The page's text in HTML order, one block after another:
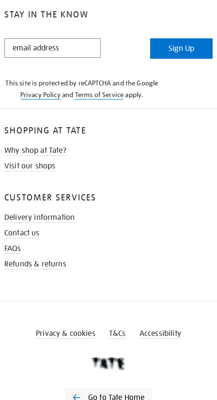
STAY IN THE KNOW
STAY
Sign Up
This site is protected by reCAPTCHA and the Google
Privacy Policyand Terms of Serviceapply.
SHOPPING AT TATE
Why shop at Tate?
Visit our shops
CUSTOMER SERVICES
Delivery information
Contact us
FAQs
Refunds & returns
Privacy & cookies T&Cs Accessibility
Go to Tate Home